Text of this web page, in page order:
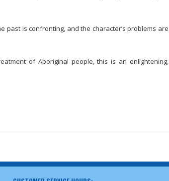
past is confronting, and the character’s problems are
of Aboriginal people, this is an enlightening,